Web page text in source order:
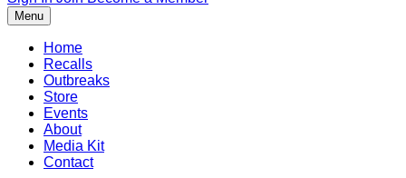
Menu
Home
Recalls
Outbreaks
Store
Events
About
Media Kit
Contact